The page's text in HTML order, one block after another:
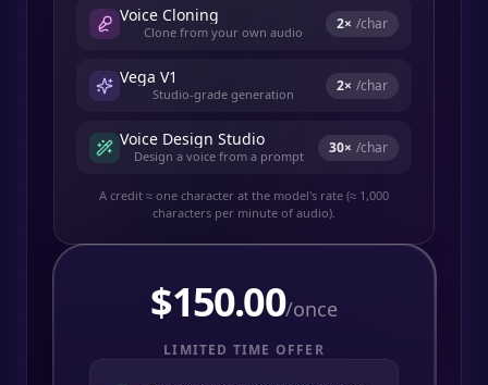
Voice Cloning
Clone from your own audio 2× /char
Vega V1
Studio-grade generation 2× /char
Voice Design Studio
Design a voice from a prompt 30× /char
A credit ≈ one character at the model's rate (≈ 1,000
characters per minute of audio).
$150.00/once
LIMITED TIME OFFER